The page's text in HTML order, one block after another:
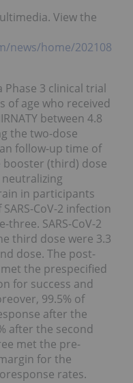
View the
news/home/202108
Phase 3 clinical trial
of age who received
between 4.8
the two-dose
follow-up time of
(third) dose
neutralizing
in participants
CoV-2 infection
SARS-CoV-2
third dose were 3.3
dose. The post-
the prespecified
for success and
99.5% of
after the
after the second
met the pre-
for the
rates.